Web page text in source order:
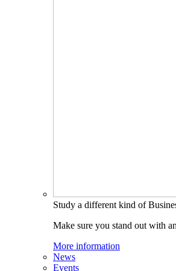
Study a different kind of
Make sure you stand out with
More information
News
Events